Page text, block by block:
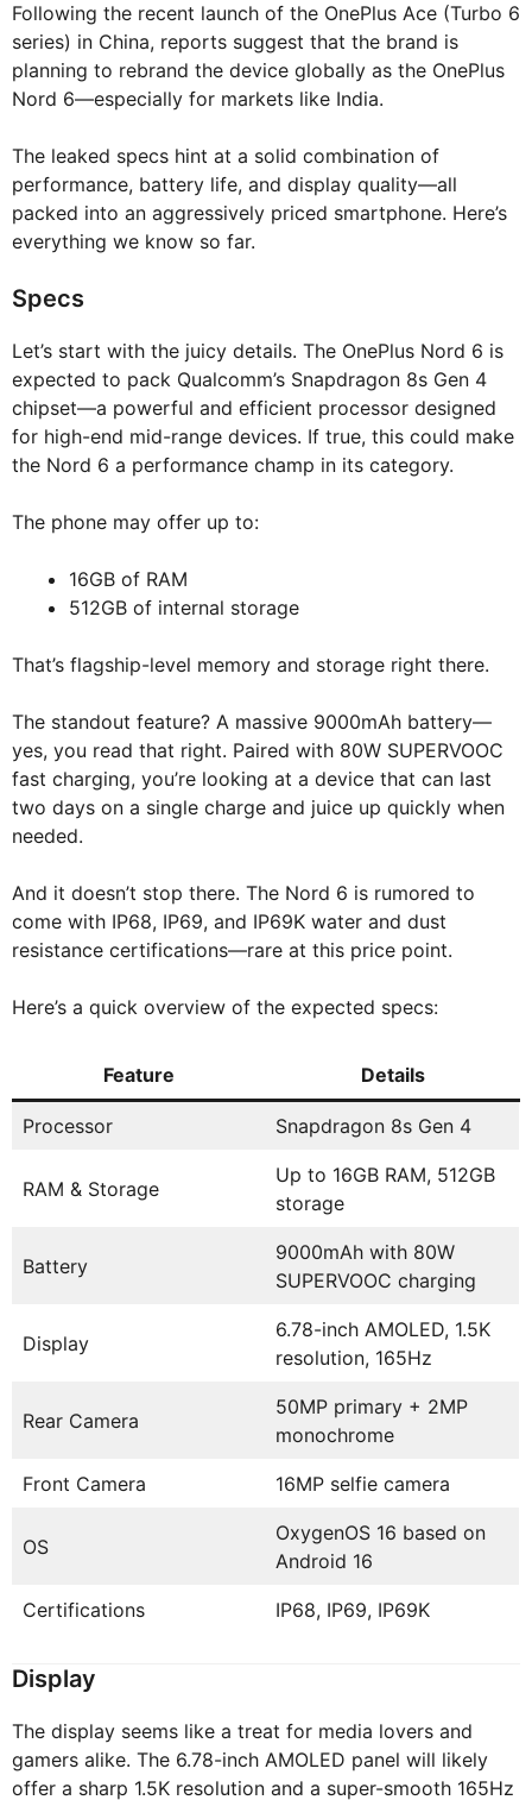
Following the recent launch of the OnePlus Ace (Turbo 6
series) in China, reports suggest that the brand is
planning to rebrand the device globally as the OnePlus
Nord 6—especially for markets like India.
The leaked specs hint at a solid combination of
performance, battery life, and display quality—all
packed into an aggressively priced smartphone. Here’s
everything we know so far.
Specs
Let’s start with the juicy details. The OnePlus Nord 6 is
expected to pack Qualcomm’s Snapdragon 8s Gen 4
chipset—a powerful and efficient processor designed
for high-end mid-range devices. If true, this could make
the Nord 6 a performance champ in its category.
The phone may offer up to:
16GB of RAM
512GB of internal storage
That’s flagship-level memory and storage right there.
The standout feature? A massive 9000mAh battery—
yes, you read that right. Paired with 80W SUPERVOOC
fast charging, you’re looking at a device that can last
two days on a single charge and juice up quickly when
needed.
And it doesn’t stop there. The Nord 6 is rumored to
come with IP68, IP69, and IP69K water and dust
resistance certifications—rare at this price point.
Here’s a quick overview of the expected specs:
Feature Details
Processor Snapdragon 8s Gen 4
RAM & Storage
Up to 16GB RAM, 512GB
storage
Battery
9000mAh with 80W
SUPERVOOC charging
Display
6.78-inch AMOLED, 1.5K
resolution, 165Hz
Rear Camera
50MP primary + 2MP
monochrome
Front Camera 16MP selfie camera
OS
OxygenOS 16 based on
Android 16
Certifications IP68, IP69, IP69K
Display
The display seems like a treat for media lovers and
gamers alike. The 6.78-inch AMOLED panel will likely
offer a sharp 1.5K resolution and a super-smooth 165Hz